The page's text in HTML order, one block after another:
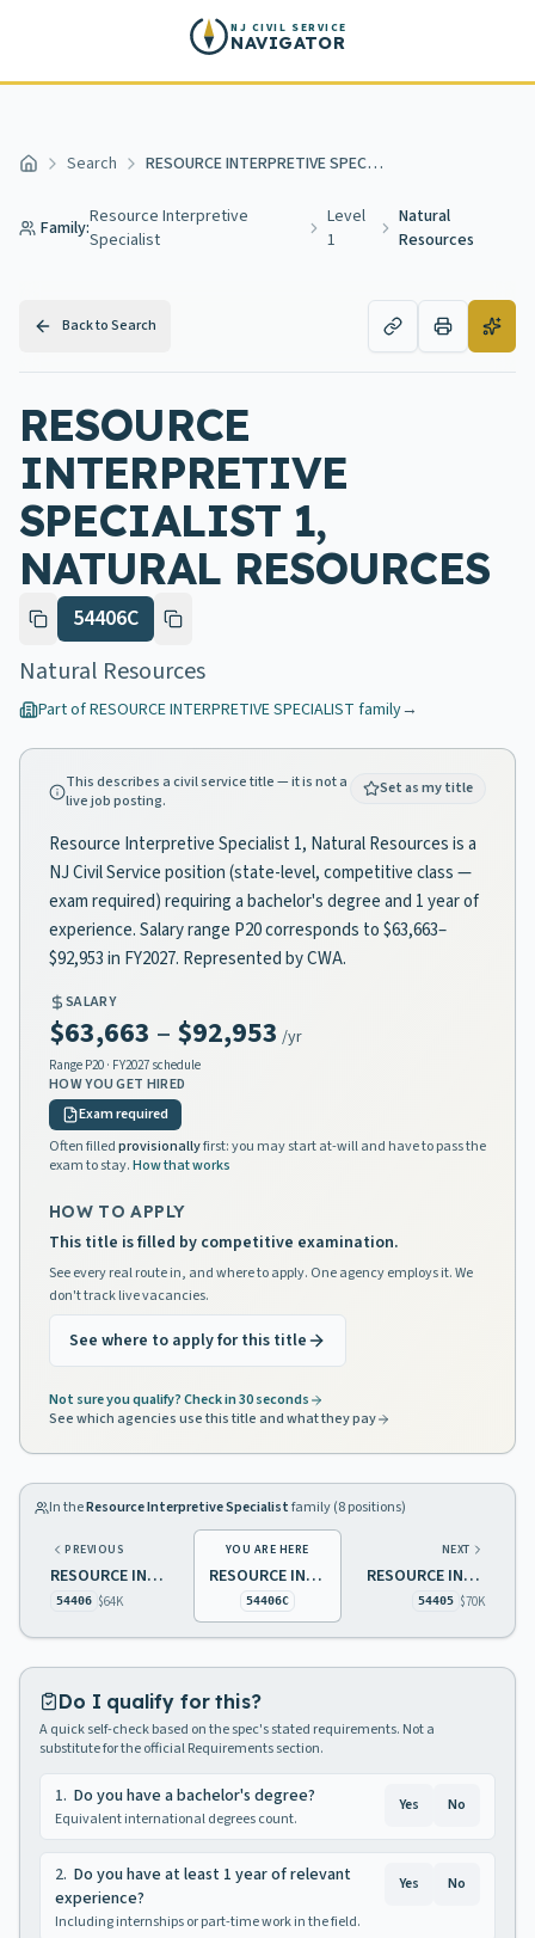
NJ CIVIL SERVICE
NAVIGATOR
Home Search RESOURCE INTERPRETIVE SPECIALIST 1, NATURAL RESOURCES
Family:Resource Interpretive
Specialist
Level
1
Natural
Resources
Back to Search
RESOURCE
INTERPRETIVE
SPECIALIST 1,
NATURAL RESOURCES
54406C
Natural Resources
Part ofRESOURCE INTERPRETIVE SPECIALIST family→
This describes a civil service title — it is not a
live job posting.
Set as my title
Resource Interpretive Specialist 1, Natural Resources is a
NJ Civil Service position (state-level, competitive class —
exam required) requiring a bachelor's degree and 1 year of
experience. Salary range P20 corresponds to $63,663–
$92,953 in FY2027. Represented by CWA.
SALARY
$63,663 – $92,953 /yr
Range P20 · FY2027 schedule
HOW YOU GET HIRED
Exam required
Often filledprovisionallyfirst: you may start at-will and have to pass the
exam to stay.How that works
HOW TO APPLY
This title is filled by competitive examination.
See every real route in, and where to apply. One agency employs it. We
don't track live vacancies.
See where to apply for this title
Not sure you qualify? Check in 30 seconds
See which agencies use this title and what they pay
In theResource Interpretive Specialistfamily (8positions)
PREVIOUS
RESOURCE INTERPRETIVE SPECIALIST 1
54406 $64K
YOU ARE HERE
RESOURCE INTERPRETIVE SPECIALIST 1, NATURAL RESOURCES
54406C
NEXT
RESOURCE INTERPRETIVE SPECIALIST 2
54405 $70K
Do I qualify for this?
A quick self-check based on the spec's stated requirements. Not a
substitute for the official Requirements section.
1. Do you have a bachelor's degree?
Equivalent international degrees count.
Yes No
2. Do you have at least 1 year of relevant
experience?
Including internships or part-time work in the field.
Yes No